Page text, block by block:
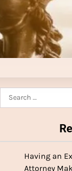
Having an
Attorney